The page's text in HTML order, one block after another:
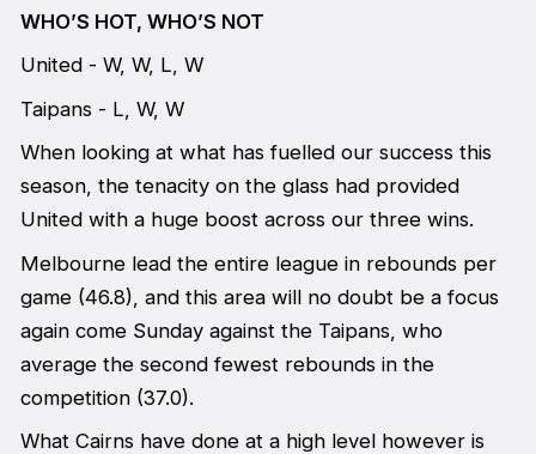
WHO’S HOT, WHO’S NOT
United - W, W, L, W
Taipans - L, W, W
When looking at what has fuelled our success this
season, the tenacity on the glass had provided
United with a huge boost across our three wins.
Melbourne lead the entire league in rebounds per
game (46.8), and this area will no doubt be a focus
again come Sunday against the Taipans, who
average the second fewest rebounds in the
competition (37.0).
What Cairns have done at a high level however is